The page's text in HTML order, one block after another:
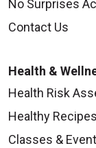
No Surprises
Contact Us
Health &
Health Risk
Healthy Recipes
Classes &